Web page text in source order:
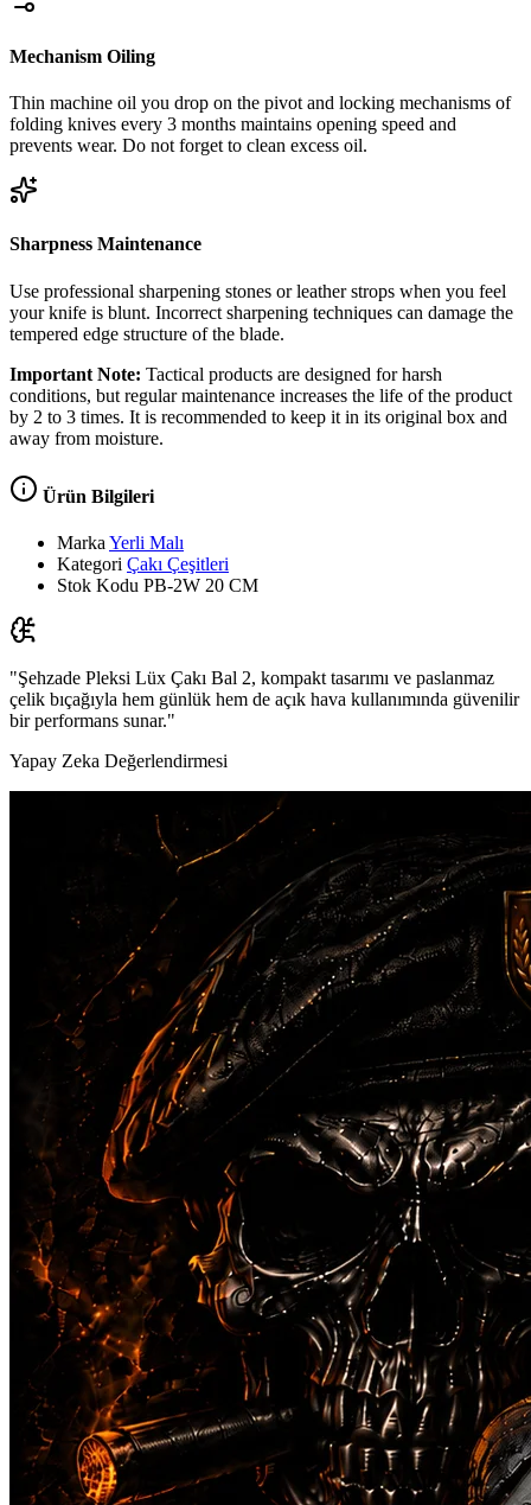
Mechanism Oiling
Thin machine oil you drop on the pivot and locking mechanisms of
folding knives every 3 months maintains opening speed and
prevents wear. Do not forget to clean excess oil.
Sharpness Maintenance
Use professional sharpening stones or leather strops when you feel
your knife is blunt. Incorrect sharpening techniques can damage the
tempered edge structure of the blade.
Important Note: Tactical products are designed for harsh
conditions, but regular maintenance increases the life of the product
by 2 to 3 times. It is recommended to keep it in its original box and
away from moisture.
Ürün Bilgileri
Marka Yerli Malı
Kategori Çakı Çeşitleri
Stok Kodu PB-2W 20 CM
"Şehzade Pleksi Lüx Çakı Bal 2, kompakt tasarımı ve paslanmaz
çelik bıçağıyla hem günlük hem de açık hava kullanımında güvenilir
bir performans sunar."
Yapay Zeka Değerlendirmesi